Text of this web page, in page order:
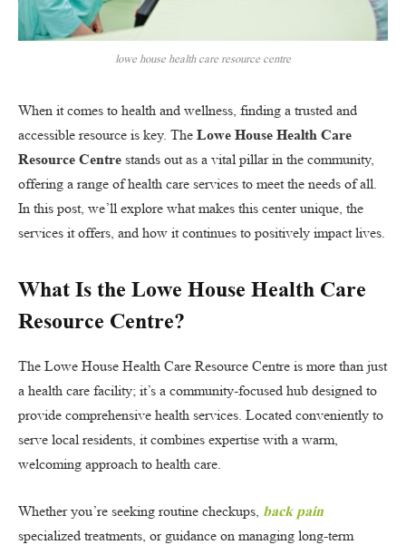
lowe house health care resource centre
When it comes to health and wellness, finding a trusted and
accessible resource is key. The Lowe House Health Care
Resource Centre stands out as a vital pillar in the community,
offering a range of health care services to meet the needs of all.
In this post, we’ll explore what makes this center unique, the
services it offers, and how it continues to positively impact lives.
What Is the Lowe House Health Care
Resource Centre?
The Lowe House Health Care Resource Centre is more than just
a health care facility; it’s a community-focused hub designed to
provide comprehensive health services. Located conveniently to
serve local residents, it combines expertise with a warm,
welcoming approach to health care.
Whether you’re seeking routine checkups, back pain
specialized treatments, or guidance on managing long-term